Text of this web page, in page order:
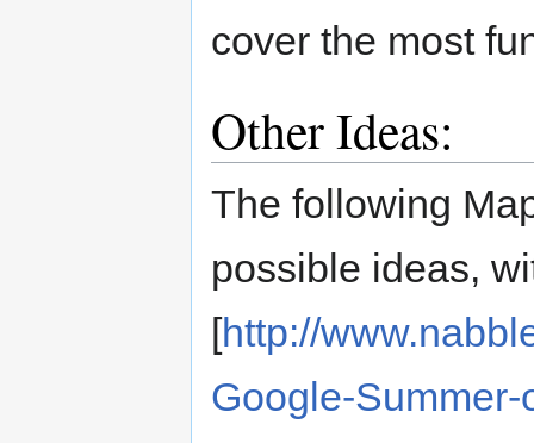
cover the most
Other Ideas:
The following
possible ideas,
[http://
Google-